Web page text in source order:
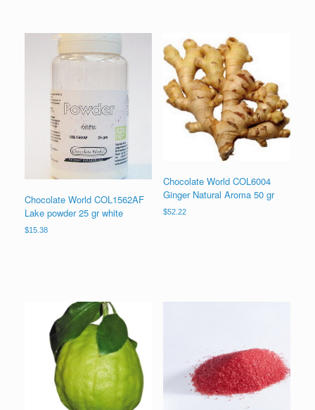
Chocolate World COL1562AF
Lake powder 25 gr white
$15.38
Chocolate World COL6004
Ginger Natural Aroma 50 gr
$52.22